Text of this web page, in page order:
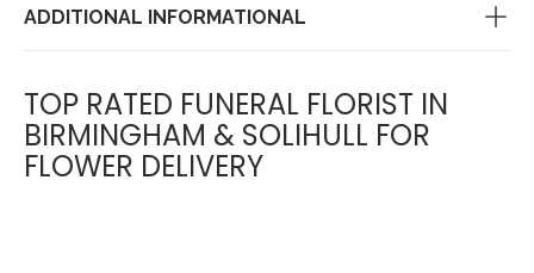
ADDITIONAL INFORMATIONAL
TOP RATED FUNERAL FLORIST IN
BIRMINGHAM & SOLIHULL FOR
FLOWER DELIVERY